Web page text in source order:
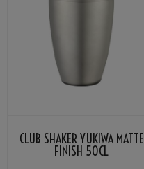
CLUB SHAKER YUKIWA MATTE
FINISH 50CL